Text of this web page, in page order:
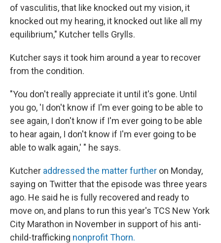
of vasculitis, that like knocked out my vision, it
knocked out my hearing, it knocked out like all my
equilibrium," Kutcher tells Grylls.
Kutcher says it took him around a year to recover
from the condition.
"You don't really appreciate it until it's gone. Until
you go, 'I don't know if I'm ever going to be able to
see again, I don't know if I'm ever going to be able
to hear again, I don't know if I'm ever going to be
able to walk again,' " he says.
Kutcher addressed the matter further on Monday,
saying on Twitter that the episode was three years
ago. He said he is fully recovered and ready to
move on, and plans to run this year's TCS New York
City Marathon in November in support of his anti-
child-trafficking nonprofit Thorn.